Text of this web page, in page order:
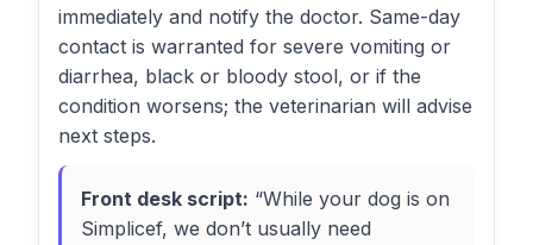
immediately and notify the doctor. Same-day
contact is warranted for severe vomiting or
diarrhea, black or bloody stool, or if the
condition worsens; the veterinarian will advise
next steps.
Front desk script: “While your dog is on
Simplicef, we don’t usually need